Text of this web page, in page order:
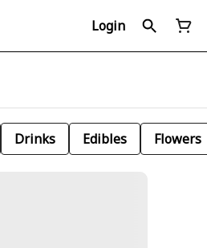
Login
Drinks Edibles Flowers